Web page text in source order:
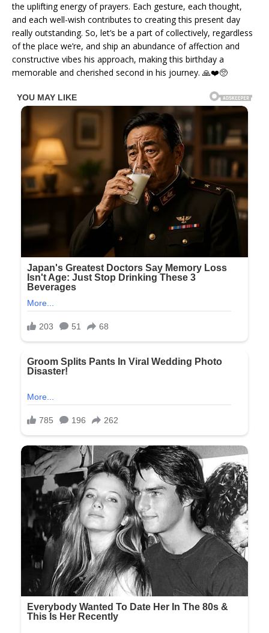
the uplifting energy of prayers. Each gesture, each thought,
and each well-wish contributes to creating this present day
really outstanding. So, let’s be a part of collectively, regardless
of the place we’re, and ship an abundance of affection and
constructive vibes his approach, making this birthday a
memorable and cherished second in his journey. 🙏❤️🥺